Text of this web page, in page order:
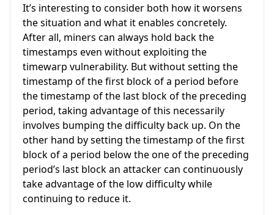
It’s interesting to consider both how it worsens
the situation and what it enables concretely.
After all, miners can always hold back the
timestamps even without exploiting the
timewarp vulnerability. But without setting the
timestamp of the first block of a period before
the timestamp of the last block of the preceding
period, taking advantage of this necessarily
involves bumping the difficulty back up. On the
other hand by setting the timestamp of the first
block of a period below the one of the preceding
period’s last block an attacker can continuously
take advantage of the low difficulty while
continuing to reduce it.